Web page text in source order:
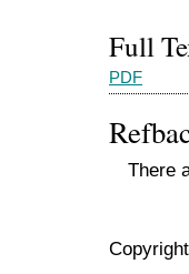
Full
PDF
There